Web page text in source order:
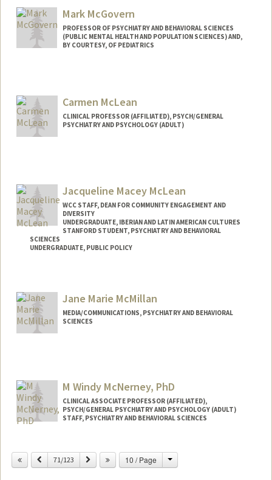
Mark McGovern
PROFESSOR OF PSYCHIATRY AND BEHAVIORAL SCIENCES
(PUBLIC MENTAL HEALTH AND POPULATION SCIENCES) AND,
BY COURTESY, OF PEDIATRICS
Carmen McLean
CLINICAL PROFESSOR (AFFILIATED), PSYCH/GENERAL
PSYCHIATRY AND PSYCHOLOGY (ADULT)
Jacqueline Macey McLean
WCC STAFF, DEAN FOR COMMUNITY ENGAGEMENT AND
DIVERSITY
UNDERGRADUATE, IBERIAN AND LATIN AMERICAN CULTURES
STANFORD STUDENT, PSYCHIATRY AND BEHAVIORAL
SCIENCES
UNDERGRADUATE, PUBLIC POLICY
Mail Code: 5717
jacqui8@stanford.edu
Jane Marie McMillan
MEDIA/COMMUNICATIONS, PSYCHIATRY AND BEHAVIORAL
SCIENCES
M Windy McNerney, PhD
CLINICAL ASSOCIATE PROFESSOR (AFFILIATED),
PSYCH/GENERAL PSYCHIATRY AND PSYCHOLOGY (ADULT)
STAFF, PSYCHIATRY AND BEHAVIORAL SCIENCES
Previous
71/123 Next 10 / Page Change